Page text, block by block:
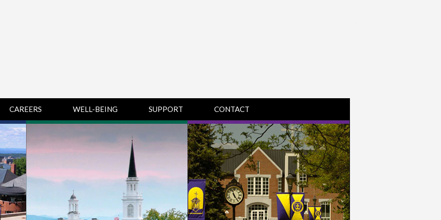
RESOURCES
KNOWLEDGE BASE
CAREERS WELL-BEING SUPPORT
CHAMPLAIN
COLLEGE SUPPORT
& KNOWLEDGE
BASE GUIDES
MIDDLEBURY
COLLEGE SUPPORT
& KNOWLEDGE
BASE GUIDES
CONTACT
DIRECTIONS